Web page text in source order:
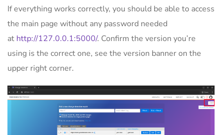
If everything works correctly, you should be able to access
the main page without any password needed
at http://127.0.0.1:5000/. Confirm the version you’re
using is the correct one, see the version banner on the
upper right corner.